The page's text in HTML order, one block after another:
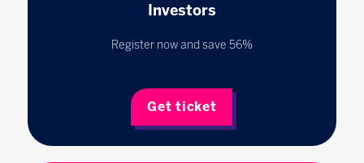
Investors
Register now and save 56%
Get ticket